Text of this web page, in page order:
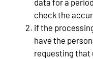
data for a
check the
if the
have the
requesting that